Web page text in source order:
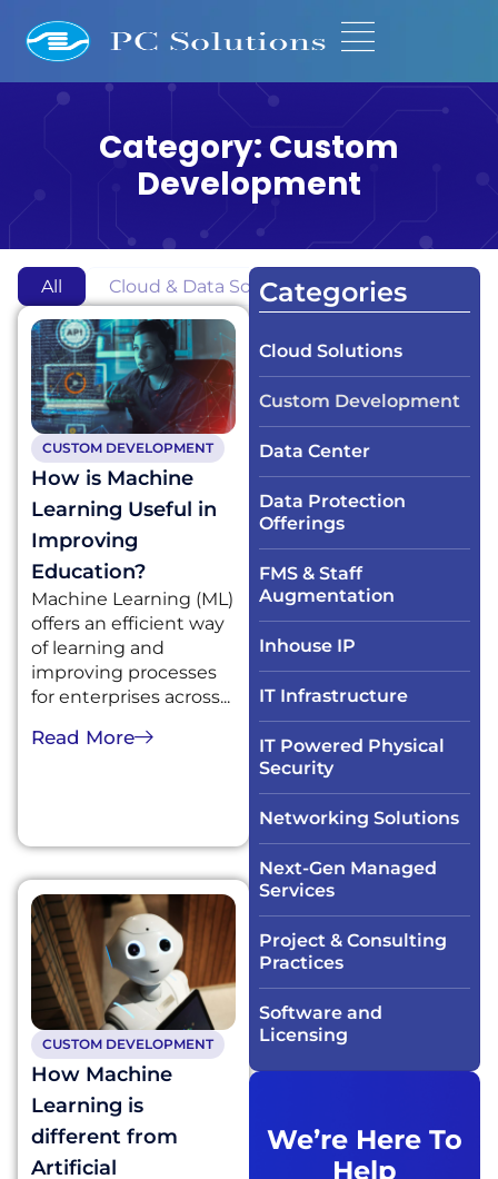
Category: Custom
Development
Cloud & Data SolutionsCustom
All
CUSTOM DEVELOPMENT
How is Machine
Learning Useful in
Improving
Education?
Machine Learning (ML)
offers an efficient way
of learning and
improving processes
for enterprises across...
Read More
CUSTOM DEVELOPMENT
How Machine
Learning is
different from
Artificial
We’re Here To
Help
Categories
Cloud Solutions
Custom Development
Data Center
Data Protection
Offerings
FMS & Staff
Augmentation
Inhouse IP
IT Infrastructure​
IT Powered Physical
Security​
Networking Solutions​
Next-Gen Managed
Services
Project & Consulting
Practices
Software and
Licensing​